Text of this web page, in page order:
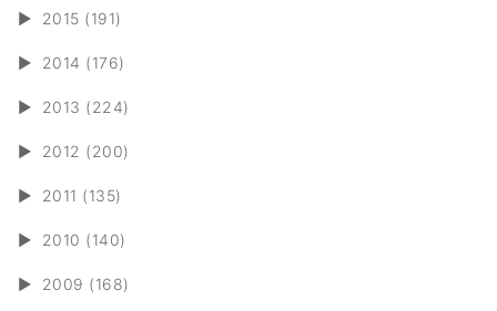
► 2015 (191)
► 2014 (176)
► 2013 (224)
► 2012 (200)
► 2011 (135)
► 2010 (140)
► 2009 (168)